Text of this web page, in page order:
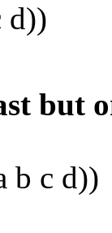
d))
but
b c d))